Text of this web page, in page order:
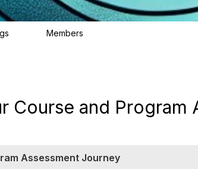
Members
Course and Program
Assessment Journey